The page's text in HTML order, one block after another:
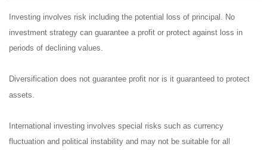
Investing involves risk including the potential loss of principal. No
investment strategy can guarantee a profit or protect against loss in
periods of declining values.
Diversification does not guarantee profit nor is it guaranteed to protect
assets.
International investing involves special risks such as currency
fluctuation and political instability and may not be suitable for all